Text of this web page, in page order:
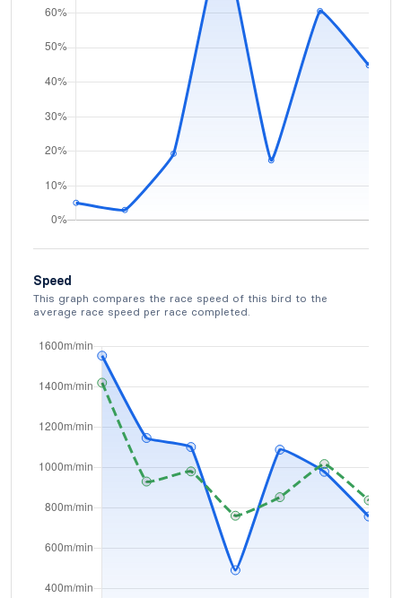
Speed
This graph compares the race speed of this bird to the
average race speed per race completed.